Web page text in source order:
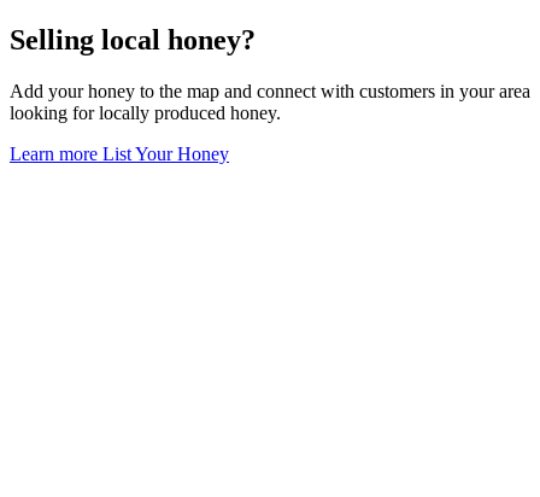
Selling local honey?
Add your honey to the map and connect with customers in your area
looking for locally produced honey.
Learn more List Your Honey